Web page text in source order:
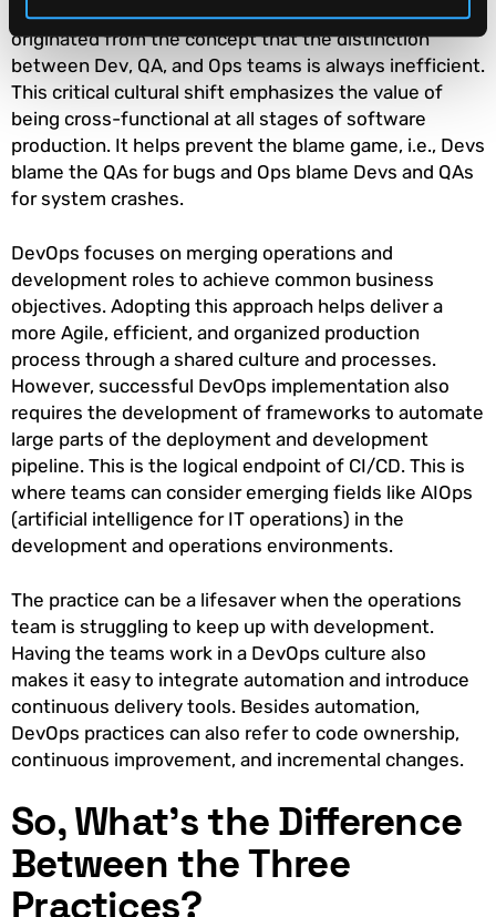
used to streamline software development. It
originated from the concept that the distinction
between Dev, QA, and Ops teams is always inefficient.
This critical cultural shift emphasizes the value of
being cross-functional at all stages of software
production. It helps prevent the blame game, i.e., Devs
blame the QAs for bugs and Ops blame Devs and QAs
for system crashes.
DevOps focuses on merging operations and
development roles to achieve common business
objectives. Adopting this approach helps deliver a
more Agile, efficient, and organized production
process through a shared culture and processes.
However, successful DevOps implementation also
requires the development of frameworks to automate
large parts of the deployment and development
pipeline. This is the logical endpoint of CI/CD. This is
where teams can consider emerging fields like AIOps
(artificial intelligence for IT operations) in the
development and operations environments.
The practice can be a lifesaver when the operations
team is struggling to keep up with development.
Having the teams work in a DevOps culture also
makes it easy to integrate automation and introduce
continuous delivery tools. Besides automation,
DevOps practices can also refer to code ownership,
continuous improvement, and incremental changes.
So, What’s the Difference
Between the Three
Practices?